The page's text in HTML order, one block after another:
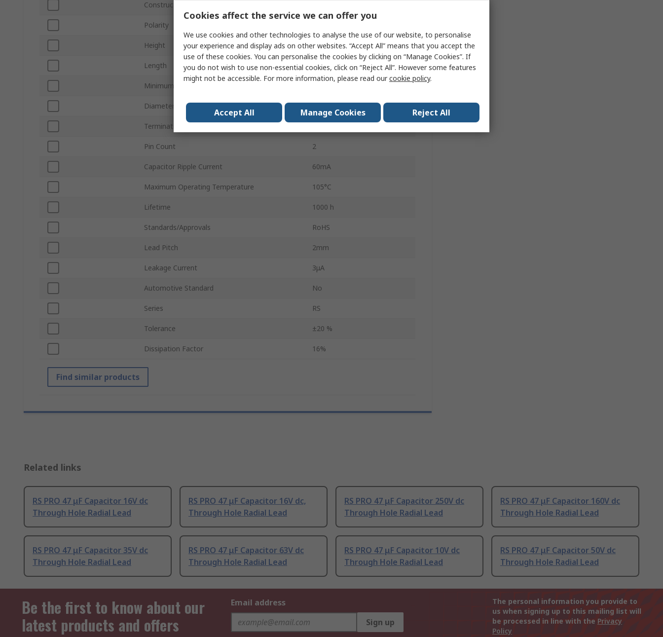
Construction
Polarity
Height 7mm
Length 7mm
Minimum Operating Temperature
Diameter
Termination Type
Pin Count 2
Capacitor Ripple Current 60mA
Maximum Operating Temperature 105°C
Lifetime 1000 h
Standards/Approvals RoHS
Lead Pitch 2mm
Leakage Current 3μA
Automotive Standard No
Series RS
Tolerance ±20 %
Dissipation Factor 16%
Find similar products
Related links
RS PRO 47 μF Capacitor 16V dc
Through Hole Radial Lead
RS PRO 47 μF Capacitor 16V dc,
Through Hole Radial Lead
RS PRO 47 μF Capacitor 250V dc
Through Hole Radial Lead
RS PRO 47 μF Capacitor 160V dc
Through Hole Radial Lead
RS PRO 47 μF Capacitor 35V dc
Through Hole Radial Lead
RS PRO 47 μF Capacitor 63V dc
Through Hole Radial Lead
RS PRO 47 μF Capacitor 10V dc
Through Hole Radial Lead
RS PRO 47 μF Capacitor 50V dc
Through Hole Radial Lead
Be the first to know about our
latest products and offers
Email address
Sign up
The personal information you provide to
us when signing up to this mailing list will
be processed in line with the Privacy
Policy
Cookies affect the service we can offer you
We use cookies and other technologies to analyse the use of our website, to personalise
your experience and display ads on other websites. “Accept All” means that you accept the
use of these cookies. You can personalise the cookies by clicking on “Manage Cookies”. If
you do not wish to use non-essential cookies, click on “Reject All”. However some features
might not be accessible. For more information, please read ourcookie policy.
Accept All Manage Cookies Reject All